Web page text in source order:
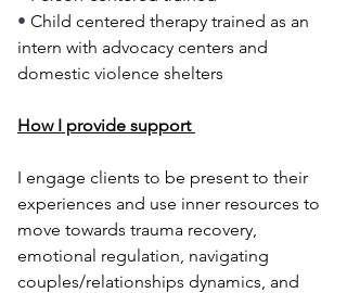
• Child centered therapy trained as an
intern with advocacy centers and
domestic violence shelters
How I provide support ​
I engage clients to be present to their
experiences and use inner resources to
move towards trauma recovery,
emotional regulation, navigating
couples/relationships dynamics, and